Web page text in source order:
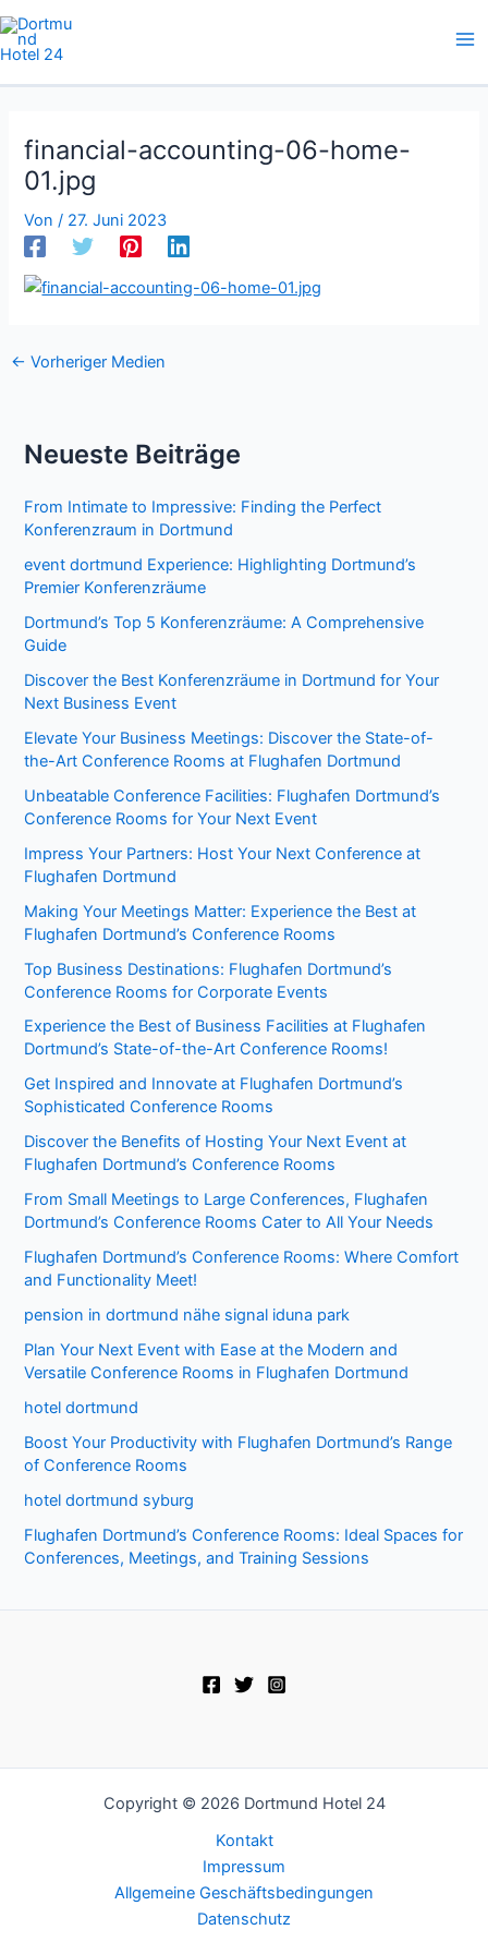
Zum
Inhalt
springen
financial-accounting-06-home-
01.jpg
Von / 27. Juni 2023
← Vorheriger Medien
Neueste Beiträge
From Intimate to Impressive: Finding the Perfect
Konferenzraum in Dortmund
event dortmund Experience: Highlighting Dortmund’s
Premier Konferenzräume
Dortmund’s Top 5 Konferenzräume: A Comprehensive
Guide
Discover the Best Konferenzräume in Dortmund for Your
Next Business Event
Elevate Your Business Meetings: Discover the State-of-
the-Art Conference Rooms at Flughafen Dortmund
Unbeatable Conference Facilities: Flughafen Dortmund’s
Conference Rooms for Your Next Event
Impress Your Partners: Host Your Next Conference at
Flughafen Dortmund
Making Your Meetings Matter: Experience the Best at
Flughafen Dortmund’s Conference Rooms
Top Business Destinations: Flughafen Dortmund’s
Conference Rooms for Corporate Events
Experience the Best of Business Facilities at Flughafen
Dortmund’s State-of-the-Art Conference Rooms!
Get Inspired and Innovate at Flughafen Dortmund’s
Sophisticated Conference Rooms
Discover the Benefits of Hosting Your Next Event at
Flughafen Dortmund’s Conference Rooms
From Small Meetings to Large Conferences, Flughafen
Dortmund’s Conference Rooms Cater to All Your Needs
Flughafen Dortmund’s Conference Rooms: Where Comfort
and Functionality Meet!
pension in dortmund nähe signal iduna park
Plan Your Next Event with Ease at the Modern and
Versatile Conference Rooms in Flughafen Dortmund
hotel dortmund
Boost Your Productivity with Flughafen Dortmund’s Range
of Conference Rooms
hotel dortmund syburg
Flughafen Dortmund’s Conference Rooms: Ideal Spaces for
Conferences, Meetings, and Training Sessions
Copyright © 2026 Dortmund Hotel 24
Kontakt
Impressum
Allgemeine Geschäftsbedingungen
Datenschutz